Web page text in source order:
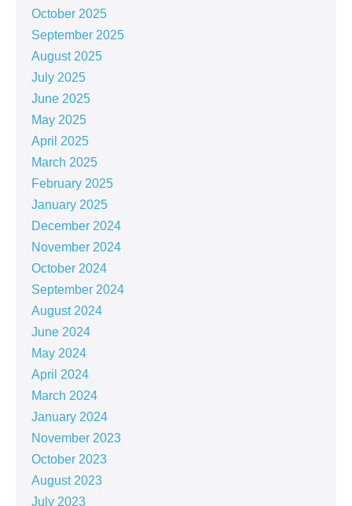
October 2025
September 2025
August 2025
July 2025
June 2025
May 2025
April 2025
March 2025
February 2025
January 2025
December 2024
November 2024
October 2024
September 2024
August 2024
June 2024
May 2024
April 2024
March 2024
January 2024
November 2023
October 2023
August 2023
July 2023